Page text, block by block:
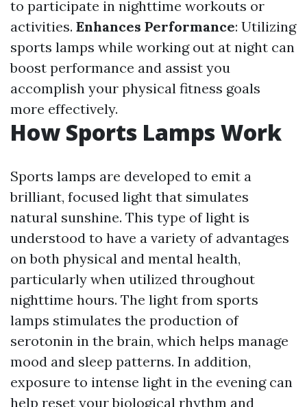
to participate in nighttime workouts or
activities. Enhances Performance: Utilizing
sports lamps while working out at night can
boost performance and assist you
accomplish your physical fitness goals
more effectively.
How Sports Lamps Work
Sports lamps are developed to emit a
brilliant, focused light that simulates
natural sunshine. This type of light is
understood to have a variety of advantages
on both physical and mental health,
particularly when utilized throughout
nighttime hours. The light from sports
lamps stimulates the production of
serotonin in the brain, which helps manage
mood and sleep patterns. In addition,
exposure to intense light in the evening can
help reset your biological rhythm and